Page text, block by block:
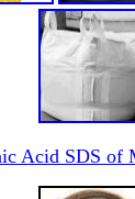
Acid SDS of